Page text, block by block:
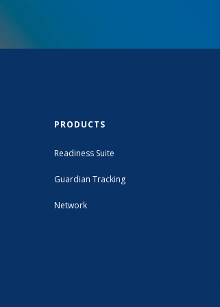
PRODUCTS
Readiness Suite
Guardian Tracking
Network